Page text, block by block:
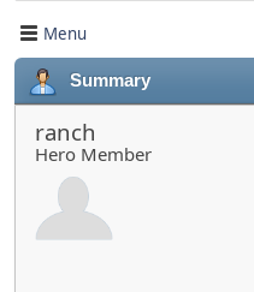
Menu
Summary
ranch
Hero Member